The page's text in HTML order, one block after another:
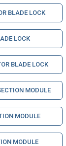
BLADE LOCK
LOCK
BLADE LOCK
MODULE
MODULE
MODULE